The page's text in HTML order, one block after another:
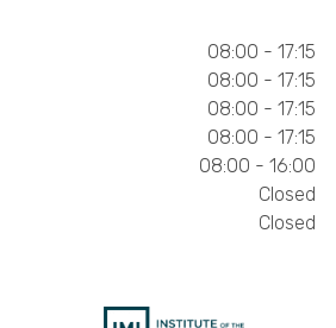
08:00 - 17:15
08:00 - 17:15
08:00 - 17:15
08:00 - 17:15
08:00 - 16:00
Closed
Closed